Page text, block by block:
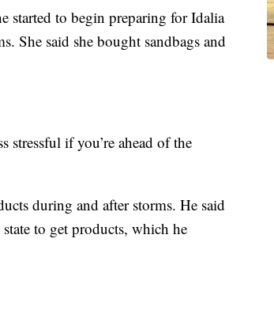
started to begin preparing for Idalia
She said she bought sandbags and
stressful if you’re ahead of the
during and after storms. He said
to get products, which he